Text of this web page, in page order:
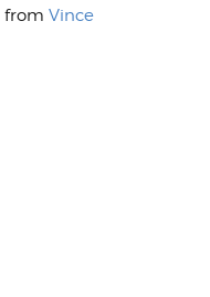
from Vince